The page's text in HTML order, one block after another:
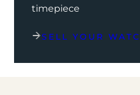
timepiece
SELL YOUR